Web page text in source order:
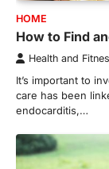
HOME
How to Find
Health and
It’s important to
care has been
endocarditis,…